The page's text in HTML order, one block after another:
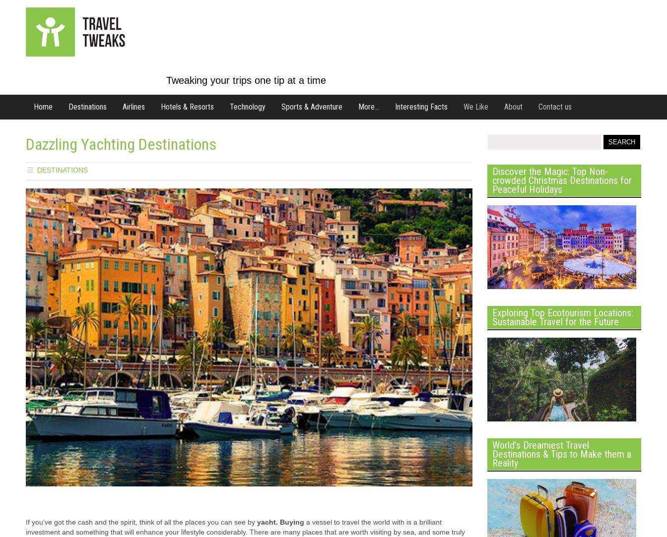
Tweaking your trips one tip at a time
Home Destinations Airlines Hotels & Resorts Technology Sports & Adventure More… Interesting Facts We Like About Contact us
Dazzling Yachting Destinations
DESTINATIONS
If you’ve got the cash and the spirit, think of all the places you can see by yacht. Buying a vessel to travel the world with is a brilliant
investment and something that will enhance your lifestyle considerably. There are many places that are worth visiting by sea, and some truly
Discover the Magic: Top Non-
crowded Christmas Destinations for
Peaceful Holidays
Exploring Top Ecotourism Locations:
Sustainable Travel for the Future
World’s Dreamiest Travel
Destinations & Tips to Make them a
Reality